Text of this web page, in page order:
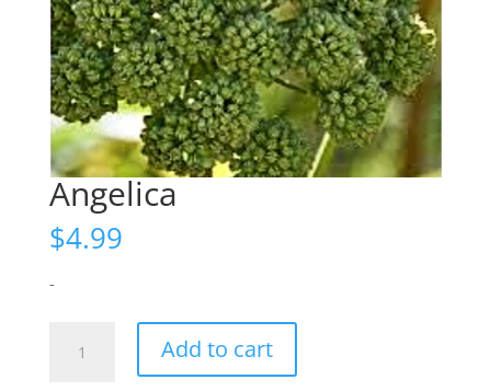
Angelica
$4.99
-
quantity
Add to cart